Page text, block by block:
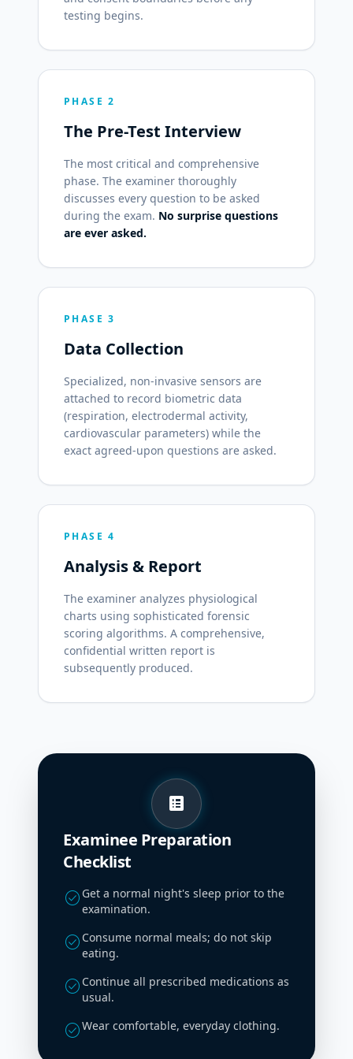
testing begins.
PHASE 2
The Pre-Test Interview
The most critical and comprehensive
phase. The examiner thoroughly
discusses every question to be asked
during the exam. No surprise questions
are ever asked.
PHASE 3
Data Collection
Specialized, non-invasive sensors are
attached to record biometric data
(respiration, electrodermal activity,
cardiovascular parameters) while the
exact agreed-upon questions are asked.
PHASE 4
Analysis & Report
The examiner analyzes physiological
charts using sophisticated forensic
scoring algorithms. A comprehensive,
confidential written report is
subsequently produced.
list_alt
Examinee Preparation
Checklist
check_circle Get a normal night's sleep prior to the
examination.
check_circle Consume normal meals; do not skip
eating.
check_circle Continue all prescribed medications as
usual.
check_circleWear comfortable, everyday clothing.